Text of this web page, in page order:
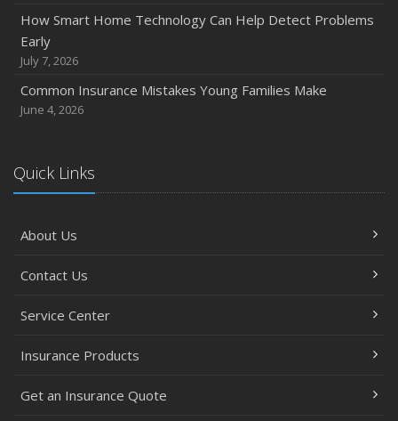
How Smart Home Technology Can Help Detect Problems
Early
July 7, 2026
Common Insurance Mistakes Young Families Make
June 4, 2026
Quick Links
About Us
Contact Us
Service Center
Insurance Products
Get an Insurance Quote